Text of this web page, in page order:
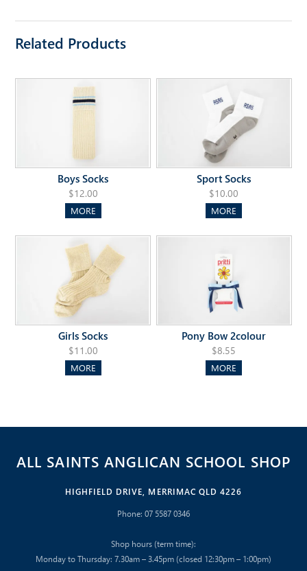
Related Products
Boys Socks
$12.00
MORE
Sport Socks
$10.00
MORE
Girls Socks
$11.00
MORE
Pony Bow 2colour
$8.55
MORE
ALL SAINTS ANGLICAN SCHOOL SHOP
HIGHFIELD DRIVE, MERRIMAC QLD 4226
Phone: 07 5587 0346
Shop hours (term time):
Monday to Thursday: 7.30am – 3.45pm (closed 12:30pm – 1:00pm)